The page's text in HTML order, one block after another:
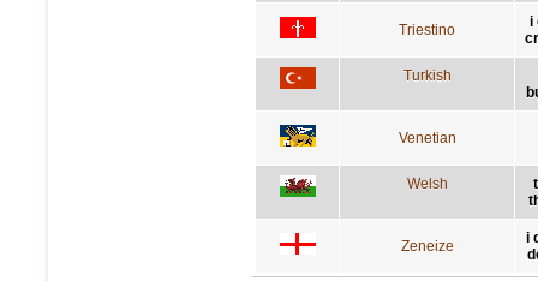
Triestino
i
Turkish
Venetian
Welsh
Zeneize
i